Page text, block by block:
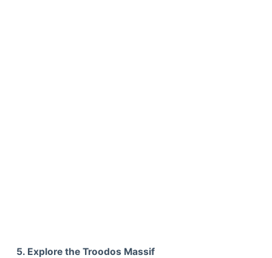
5. Explore the Troodos Massif